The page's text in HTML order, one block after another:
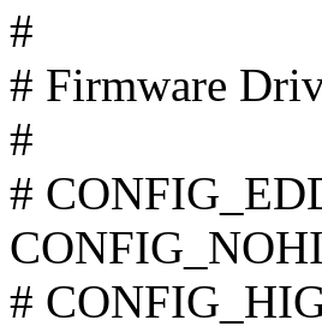
#
# Firmware
#
#
#